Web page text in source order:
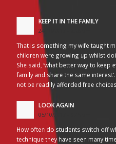
KEEP IT IN THE FAMILY
24/10/2017 - 2:26 am
That is something my wife taught
children were growing up whilst
She said, ‘what better way to keep
family and share the same
not be readily afforded free
LOOK AGAIN
05/10/2017 - 3:45 am
How often do students switch off
technique they have seen many